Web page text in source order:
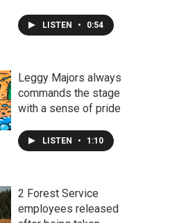
LISTEN • 0:54
Leggy Majors always
commands the stage
with a sense of pride
LISTEN • 1:10
2 Forest Service
employees released